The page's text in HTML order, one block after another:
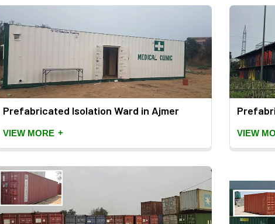
Prefabricated Isolation Ward in Ajmer
VIEW MORE + VIEW